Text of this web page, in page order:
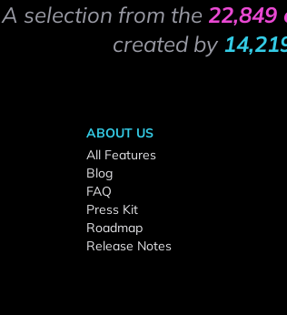
A selection from the 22,849
created by
ABOUT US
All Features
Blog
FAQ
Press Kit
Roadmap
Release Notes